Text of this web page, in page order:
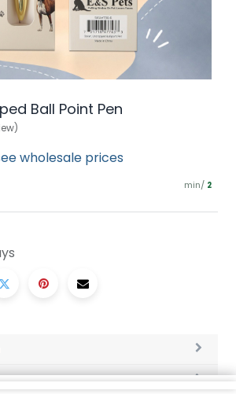
Ball Point Pen
wholesale prices
min/ 2
Reviews